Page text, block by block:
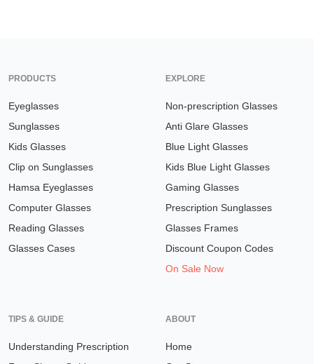
PRODUCTS
Eyeglasses
Sunglasses
Kids Glasses
Clip on Sunglasses
Hamsa Eyeglasses
Computer Glasses
Reading Glasses
Glasses Cases
EXPLORE
Non-prescription Glasses
Anti Glare Glasses
Blue Light Glasses
Kids Blue Light Glasses
Gaming Glasses
Prescription Sunglasses
Glasses Frames
Discount Coupon Codes
On Sale Now
TIPS & GUIDE
Understanding Prescription
ABOUT
Home